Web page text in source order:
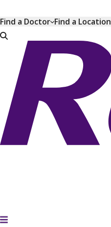
Find a Doctor Find a Location
Toggle Menu